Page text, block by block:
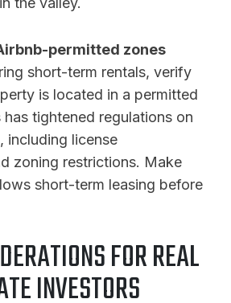
permitted zones
short-term rentals, verify
is located in a permitted
has tightened regulations on
including license
zoning restrictions. Make
short-term leasing before
FOR REAL
INVESTORS